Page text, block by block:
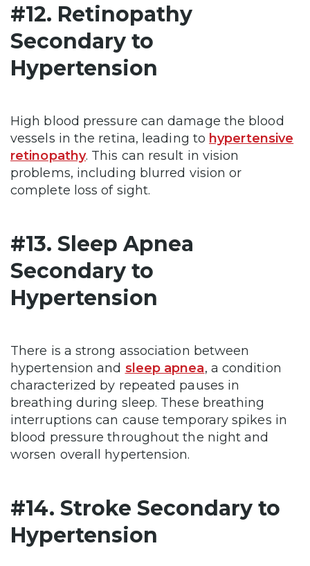
#12. Retinopathy
Secondary to
Hypertension
High blood pressure can damage the blood
vessels in the retina, leading to hypertensive
retinopathy. This can result in vision
problems, including blurred vision or
complete loss of sight.
#13. Sleep Apnea
Secondary to
Hypertension
There is a strong association between
hypertension and sleep apnea, a condition
characterized by repeated pauses in
breathing during sleep. These breathing
interruptions can cause temporary spikes in
blood pressure throughout the night and
worsen overall hypertension.
#14. Stroke Secondary to
Hypertension